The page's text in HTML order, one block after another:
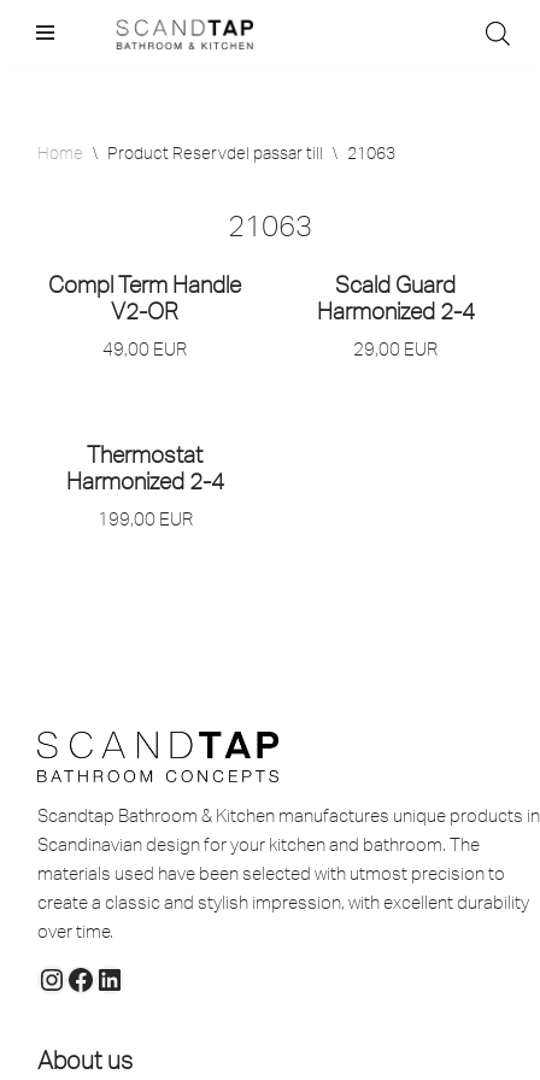
Home \ Product Reservdel passar till \ 21063
21063
Compl Term Handle
V2-OR
49,00 EUR
Scald Guard
Harmonized 2-4
29,00 EUR
Thermostat
Harmonized 2-4
199,00 EUR
Scandtap Bathroom & Kitchen manufactures unique products in
Scandinavian design for your kitchen and bathroom. The
materials used have been selected with utmost precision to
create a classic and stylish impression, with excellent durability
over time.
About us